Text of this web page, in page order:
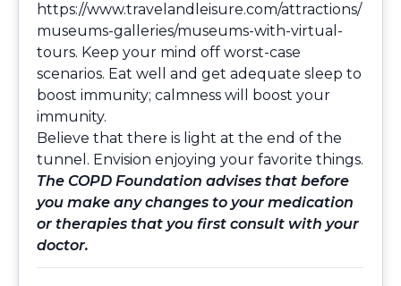
https://www.travelandleisure.com/attractions/
museums-galleries/museums-with-virtual-
tours. Keep your mind off worst-case
scenarios. Eat well and get adequate sleep to
boost immunity; calmness will boost your
immunity.
Believe that there is light at the end of the
tunnel. Envision enjoying your favorite things.
The COPD Foundation advises that before
you make any changes to your medication
or therapies that you first consult with your
doctor.